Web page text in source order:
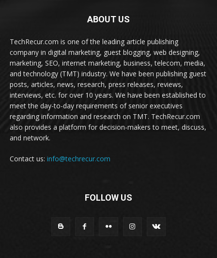
ABOUT US
TechRecur.com is one of the leading article publishing
company in digital marketing, guest blogging, web designing,
marketing, SEO, internet marketing, business, telecom, media,
and technology (TMT) industry. We have been publishing guest
posts, articles, news, research, press releases, reviews,
interviews, etc. for over 10 years. We have been established to
meet the day-to-day requirements of senior executives
regarding information and research on TMT. TechRecur.com
also provides a platform for decision-makers to meet, discuss,
and network.
Contact us: info@techrecur.com
FOLLOW US